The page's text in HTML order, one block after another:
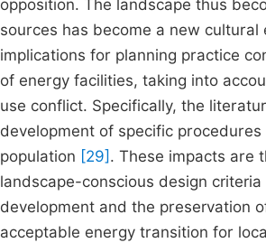
opposition. The landscape thus
sources has become a new
implications for planning practice
of energy facilities, taking into
use conflict. Specifically, the
development of specific procedures
population [29] . These impacts are
landscape-conscious design
development and the preservation
acceptable energy transition for